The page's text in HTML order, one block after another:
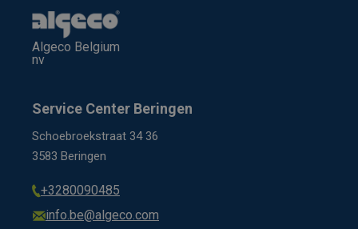
Algeco Belgium
nv
Service Center Beringen
Schoebroekstraat 34 36
3583 Beringen
+3280090485
info.be@algeco.com